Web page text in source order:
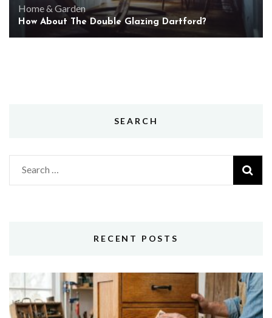
Home & Garden
How About The Double Glazing Dartford?
SEARCH
Search
for:
RECENT POSTS